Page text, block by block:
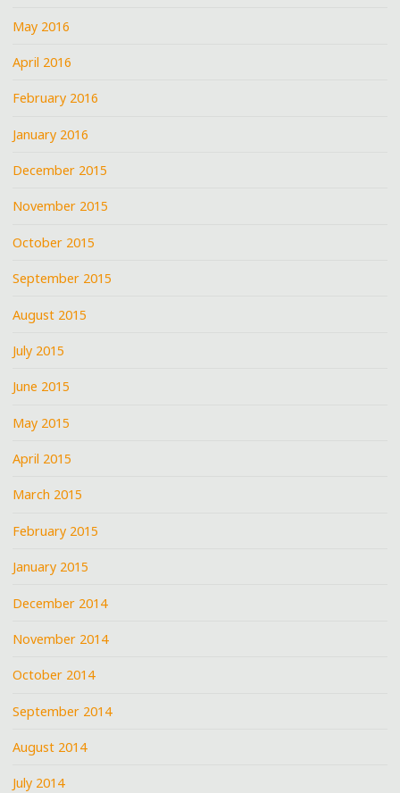
May 2016
April 2016
February 2016
January 2016
December 2015
November 2015
October 2015
September 2015
August 2015
July 2015
June 2015
May 2015
April 2015
March 2015
February 2015
January 2015
December 2014
November 2014
October 2014
September 2014
August 2014
July 2014